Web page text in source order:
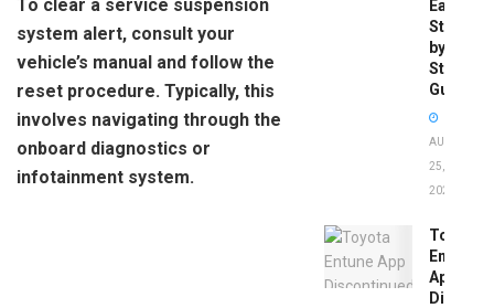
To clear a service suspension
system alert, consult your
vehicle’s manual and follow the
reset procedure. Typically, this
involves navigating through the
onboard diagnostics or
infotainment system.
Easy
Step-
by-
Step
Guide
AUGUST
25,
2025
Toyota
Entune
App